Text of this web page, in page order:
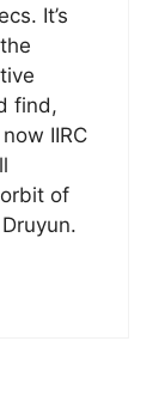
It’s
find,
IIRC
of